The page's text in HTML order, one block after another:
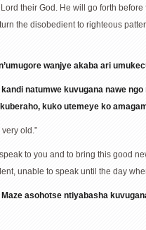
their God. He will go forth
the disobedient to righteous
wanjye akaba ari
natumwe kuvugana nawe
kuko utemeye ko
old.”
to you and to bring this good
unable to speak until the day
asohotse ntiyabasha